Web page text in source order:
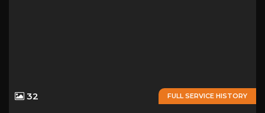
FULL SERVICE HISTORY
32